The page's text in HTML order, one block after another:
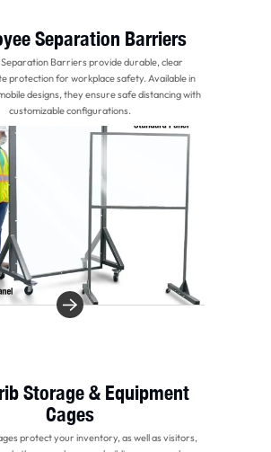
Separation Barriers
Separation Barriers provide durable, clear
protection for workplace safety. Available in
designs, they ensure safe distancing with
customizable configurations.
Storage & Equipment
Cages
protect your inventory, as well as visitors,